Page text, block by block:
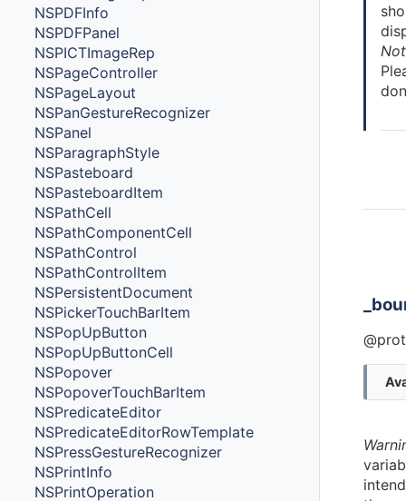
NSPDFInfo
NSPDFPanel
NSPICTImageRep
NSPageController
NSPageLayout
NSPanGestureRecognizer
NSPanel
NSParagraphStyle
NSPasteboard
NSPasteboardItem
NSPathCell
NSPathComponentCell
NSPathControl
NSPathControlItem
NSPersistentDocument
NSPickerTouchBarItem
NSPopUpButton
NSPopUpButtonCell
NSPopover
NSPopoverTouchBarItem
NSPredicateEditor
NSPredicateEditorRowTemplate
NSPressGestureRecognizer
NSPrintInfo
NSPrintOperation